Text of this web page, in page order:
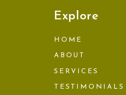
TESTIMONIALS
SERVICES
ABOUT
HOME
Explore